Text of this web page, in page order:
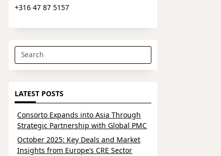
+316 47 87 5157
Search
for:
LATEST POSTS
Consorto Expands into Asia Through
Strategic Partnership with Global PMC
October 2025: Key Deals and Market
Insights from Europe’s CRE Sector